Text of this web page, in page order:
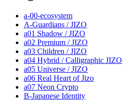
a-00-ecosystem
A-Guardians / JIZO
a01 Shadow / JIZO
a02 Premium / JIZO
a03 Children / JIZO
a04 Hybrid / Calligraphic JIZO
a05 Universe / JIZO
a06 Real Heart of Jizo
a07 Neon Crypto
B-Japanese Identity